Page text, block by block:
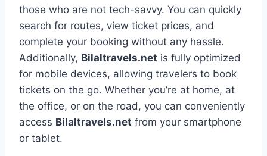
those who are not tech-savvy. You can quickly
search for routes, view ticket prices, and
complete your booking without any hassle.
Additionally, Bilaltravels.net is fully optimized
for mobile devices, allowing travelers to book
tickets on the go. Whether you’re at home, at
the office, or on the road, you can conveniently
access Bilaltravels.net from your smartphone
or tablet.